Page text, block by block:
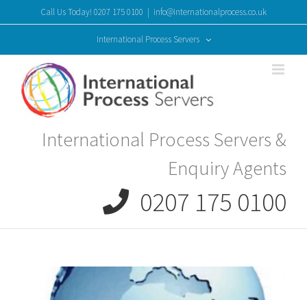
to
Call Us Today! 0207 175 0100 | info@internationalprocess.co.uk
International Process Servers
International Process Servers &
Enquiry Agents
0207 175 0100